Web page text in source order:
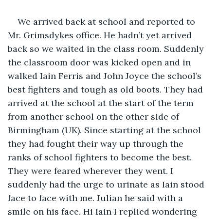
We arrived back at school and reported to
Mr. Grimsdykes office. He hadn’t yet arrived
back so we waited in the class room. Suddenly
the classroom door was kicked open and in
walked Iain Ferris and John Joyce the school’s
best fighters and tough as old boots. They had
arrived at the school at the start of the term
from another school on the other side of
Birmingham (UK). Since starting at the school
they had fought their way up through the
ranks of school fighters to become the best.
They were feared wherever they went. I
suddenly had the urge to urinate as Iain stood
face to face with me. Julian he said with a
smile on his face. Hi Iain I replied wondering